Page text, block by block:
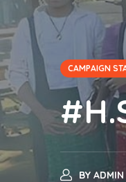
CAMPAIGN
BY ADMIN